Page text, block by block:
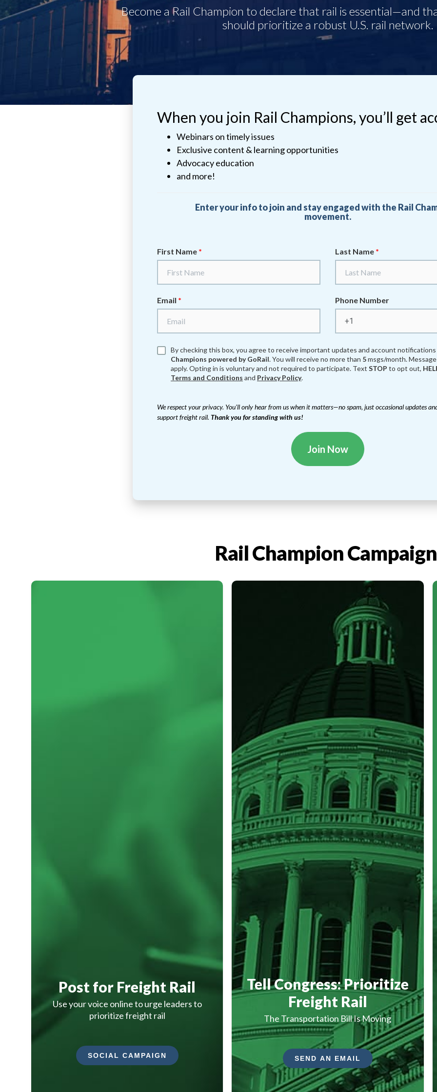
When you join Rail Champions, you’ll get
Webinars on timely issues
Exclusive content & learning opportunities
Advocacy education
and more!
Enter your info to join and stay engaged with the Rail
movement.
First Name * Last Name *
Email * Phone Number
By checking this box, you agree to receive important updates and account notifications
Champions powered by GoRail. You will receive no more than 5msgs/month.
apply. Opting in is voluntary and not required to participate. Text STOP to opt out,
Terms and Conditions and Privacy Policy.
We respect your privacy. You’ll only hear from us when it matters—no spam, just occasional updates
support freight rail. Thank you for standing with us!
Join Now
Rail Champion
Post for Freight Rail
Use your voice online to urge leaders to
prioritize freight rail
SOCIAL CAMPAIGN
Tell Congress: Prioritize
Freight Rail
The Transportation Bill Is Moving
SEND AN EMAIL